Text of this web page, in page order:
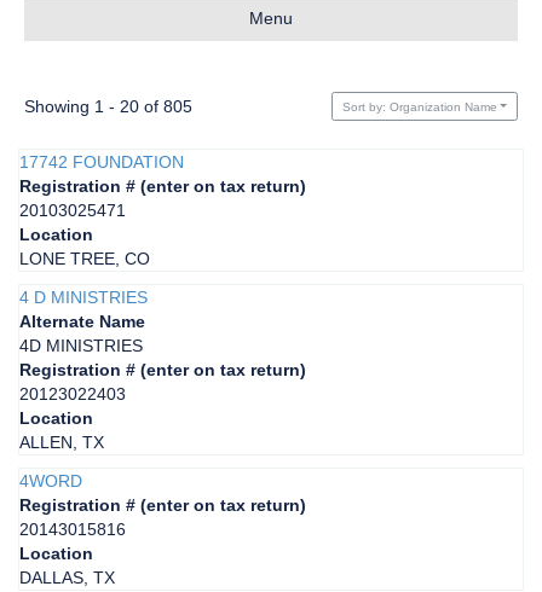
Menu
Showing 1 - 20 of 805 Sort by: Organization Name
17742 FOUNDATION
Registration # (enter on tax return)
20103025471
Location
LONE TREE, CO
4 D MINISTRIES
Alternate Name
4D MINISTRIES
Registration # (enter on tax return)
20123022403
Location
ALLEN, TX
4WORD
Registration # (enter on tax return)
20143015816
Location
DALLAS, TX